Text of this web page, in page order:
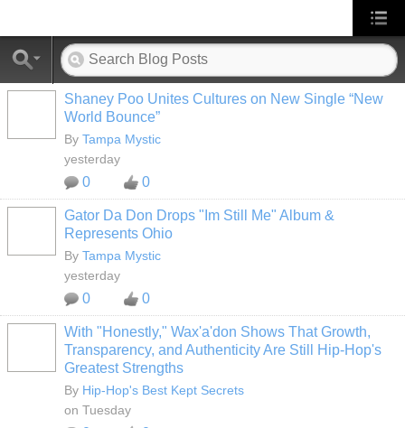
Shaney Poo Unites Cultures on New Single “New
World Bounce”
By Tampa Mystic
yesterday
0 0
Gator Da Don Drops "Im Still Me" Album &
Represents Ohio
By Tampa Mystic
yesterday
0 0
With "Honestly," Wax'a'don Shows That Growth,
Transparency, and Authenticity Are Still Hip-Hop's
Greatest Strengths
By Hip-Hop's Best Kept Secrets
on Tuesday